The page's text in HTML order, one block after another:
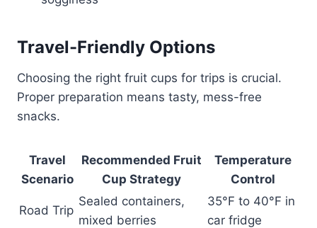
Travel-Friendly Options
Choosing the right fruit cups for trips is crucial.
Proper preparation means tasty, mess-free
snacks.
Travel
Scenario
Recommended Fruit
Cup Strategy
Temperature
Control
Road Trip
Sealed containers,
mixed berries
35°F to 40°F in
car fridge